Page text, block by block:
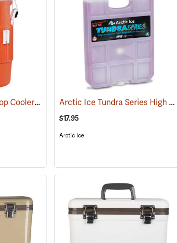
Igloo 5-Gallon Seat Top Cooler(31707) Arctic Ice Tundra Series High Performance Reusable Ice; Size: Large
$17.95
Arctic Ice